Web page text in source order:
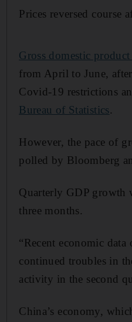
Prices reversed course
Gross domestic product
from April to June,
Covid-19 restrictions
Bureau of Statistics.
However, the pace of
polled by Bloomberg
Quarterly GDP growth
three months.
“Recent economic
continued troubles in
activity in the second
China’s economy,